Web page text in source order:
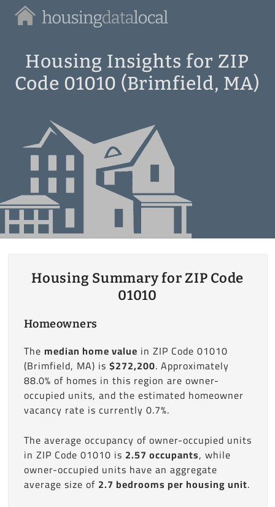
Housing
Local
Housing Insights for ZIP
Code 01010 (Brimfield, MA)
Housing Summary for ZIP Code
01010
Homeowners
The median home value in ZIP Code 01010
(Brimfield, MA) is $272,200. Approximately
88.0% of homes in this region are owner-
occupied units, and the estimated homeowner
vacancy rate is currently 0.7%.
The average occupancy of owner-occupied units
in ZIP Code 01010 is 2.57 occupants, while
owner-occupied units have an aggregate
average size of 2.7 bedrooms per housing unit.